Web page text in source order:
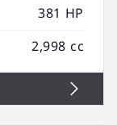
381 HP
2,998 cc